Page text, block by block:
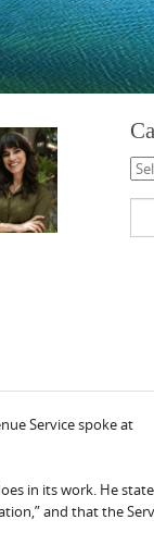
Service spoke at
in its work. He
and that the